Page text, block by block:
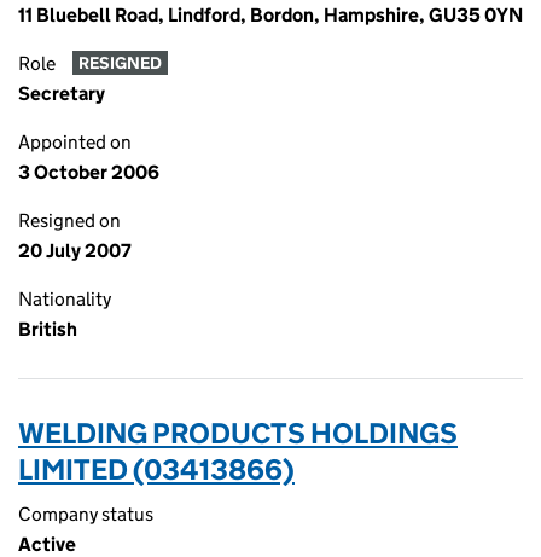
11 Bluebell Road, Lindford, Bordon, Hampshire, GU35 0YN
Role RESIGNED
Secretary
Appointed on
3 October 2006
Resigned on
20 July 2007
Nationality
British
WELDING PRODUCTS HOLDINGS
LIMITED (03413866)
Company status
Active